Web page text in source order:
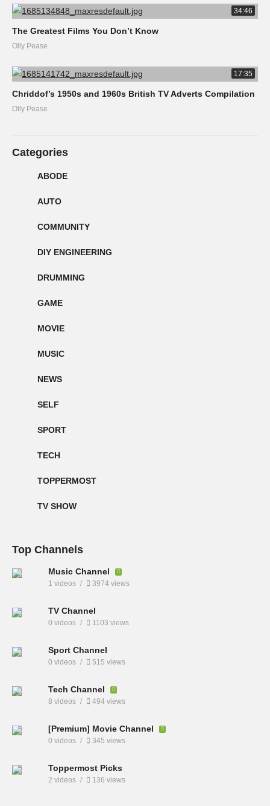
34:46
The Greatest Films You Don’t Know
Olly Pease
17:35
Chriddof’s 1950s and 1960s British TV Adverts Compilation
Olly Pease
Categories
ABODE
AUTO
COMMUNITY
DIY ENGINEERING
DRUMMING
GAME
MOVIE
MUSIC
NEWS
SELF
SPORT
TECH
TOPPERMOST
TV SHOW
Top Channels
Music Channel
1 videos 3974 views
TV Channel
0 videos 1103 views
Sport Channel
0 videos 515 views
Tech Channel
8 videos 494 views
[Premium] Movie Channel
0 videos 345 views
Toppermost Picks
2 videos 136 views